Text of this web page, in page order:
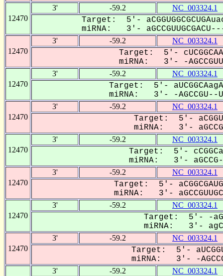
12470
3' -59.2 NC_003324.1
Target: 5'-
miRNA: 3'-
12470
3' -59.2 NC_003324.1
Target: 5'-
miRNA: 3'- -
12470
3' -59.2 NC_003324.1
Target: 5'-
miRNA: 3'- -AGCCGU--
12470
3' -59.2 NC_003324.1
Target: 5'-
miRNA: 3'-
12470
3' -59.2 NC_003324.1
Target: 5'-
miRNA: 3'- aGCCG-
12470
3' -59.2 NC_003324.1
Target: 5'-
miRNA: 3'-
12470
3' -59.2 NC_003324.1
Target: 5'- -
miRNA: 3'-
12470
3' -59.2 NC_003324.1
Target: 5'-
miRNA: 3'- -
3' -59.2 NC_003324.1